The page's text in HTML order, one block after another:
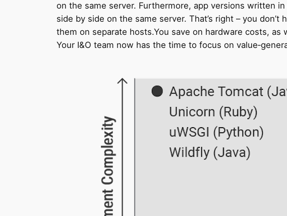
on the same server. Furthermore, app versions written
side by side on the same server. That’s right – you
them on separate hosts.You save on hardware costs,
Your I&O team now has the time to focus on